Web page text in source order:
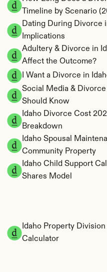
Timeline by Scenario
Dating During Divorce
Implications
Adultery & Divorce in
Affect the Outcome?
I Want a Divorce in
Social Media & Divorce
Should Know
Idaho Divorce Cost
Breakdown
Idaho Spousal
Community Property
Idaho Child Support
Shares Model
Idaho Property
Calculator